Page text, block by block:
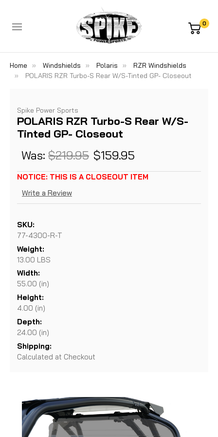
0
Home Windshields Polaris
RZR Windshields
POLARIS RZR Turbo-S Rear W/S-Tinted GP- Closeout
Spike Power Sports
POLARIS RZR Turbo-S Rear W/S-
Tinted GP- Closeout
Was: $219.95 $159.95
NOTICE: THIS IS A CLOSEOUT ITEM
Write a Review
SKU:
77-4300-R-T
Weight:
13.00 LBS
Width:
55.00 (in)
Height:
4.00 (in)
Depth:
24.00 (in)
Shipping:
Calculated at Checkout